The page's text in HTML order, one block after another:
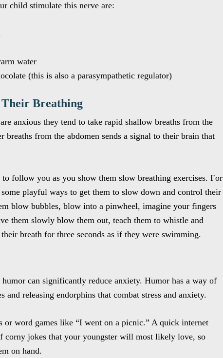
child stimulate this nerve are:
water
(this is also a parasympathetic regulator)
Their Breathing
anxious they tend to take rapid shallow breaths from the
breaths from the abdomen sends a signal to their brain that
follow you as you show them slow breathing exercises. For
playful ways to get them to slow down and control their
blow bubbles, blow into a pinwheel, imagine your fingers
them slowly blow them out, teach them to whistle and
breath for three seconds as if they were swimming.
humor can significantly reduce anxiety. Humor has a way of
and releasing endorphins that combat stress and anxiety.
word games like “I went on a picnic.” A quick internet
corny jokes that your youngster will most likely love, so
on hand.